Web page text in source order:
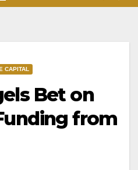
CAPITAL
Bet on
from